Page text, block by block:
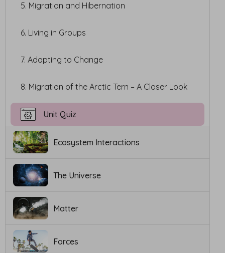
5. Migration and Hibernation
6. Living in Groups
7. Adapting to Change
8. Migration of the Arctic Tern – A Closer Look
Unit Quiz
Ecosystem Interactions
The Universe
Matter
Forces